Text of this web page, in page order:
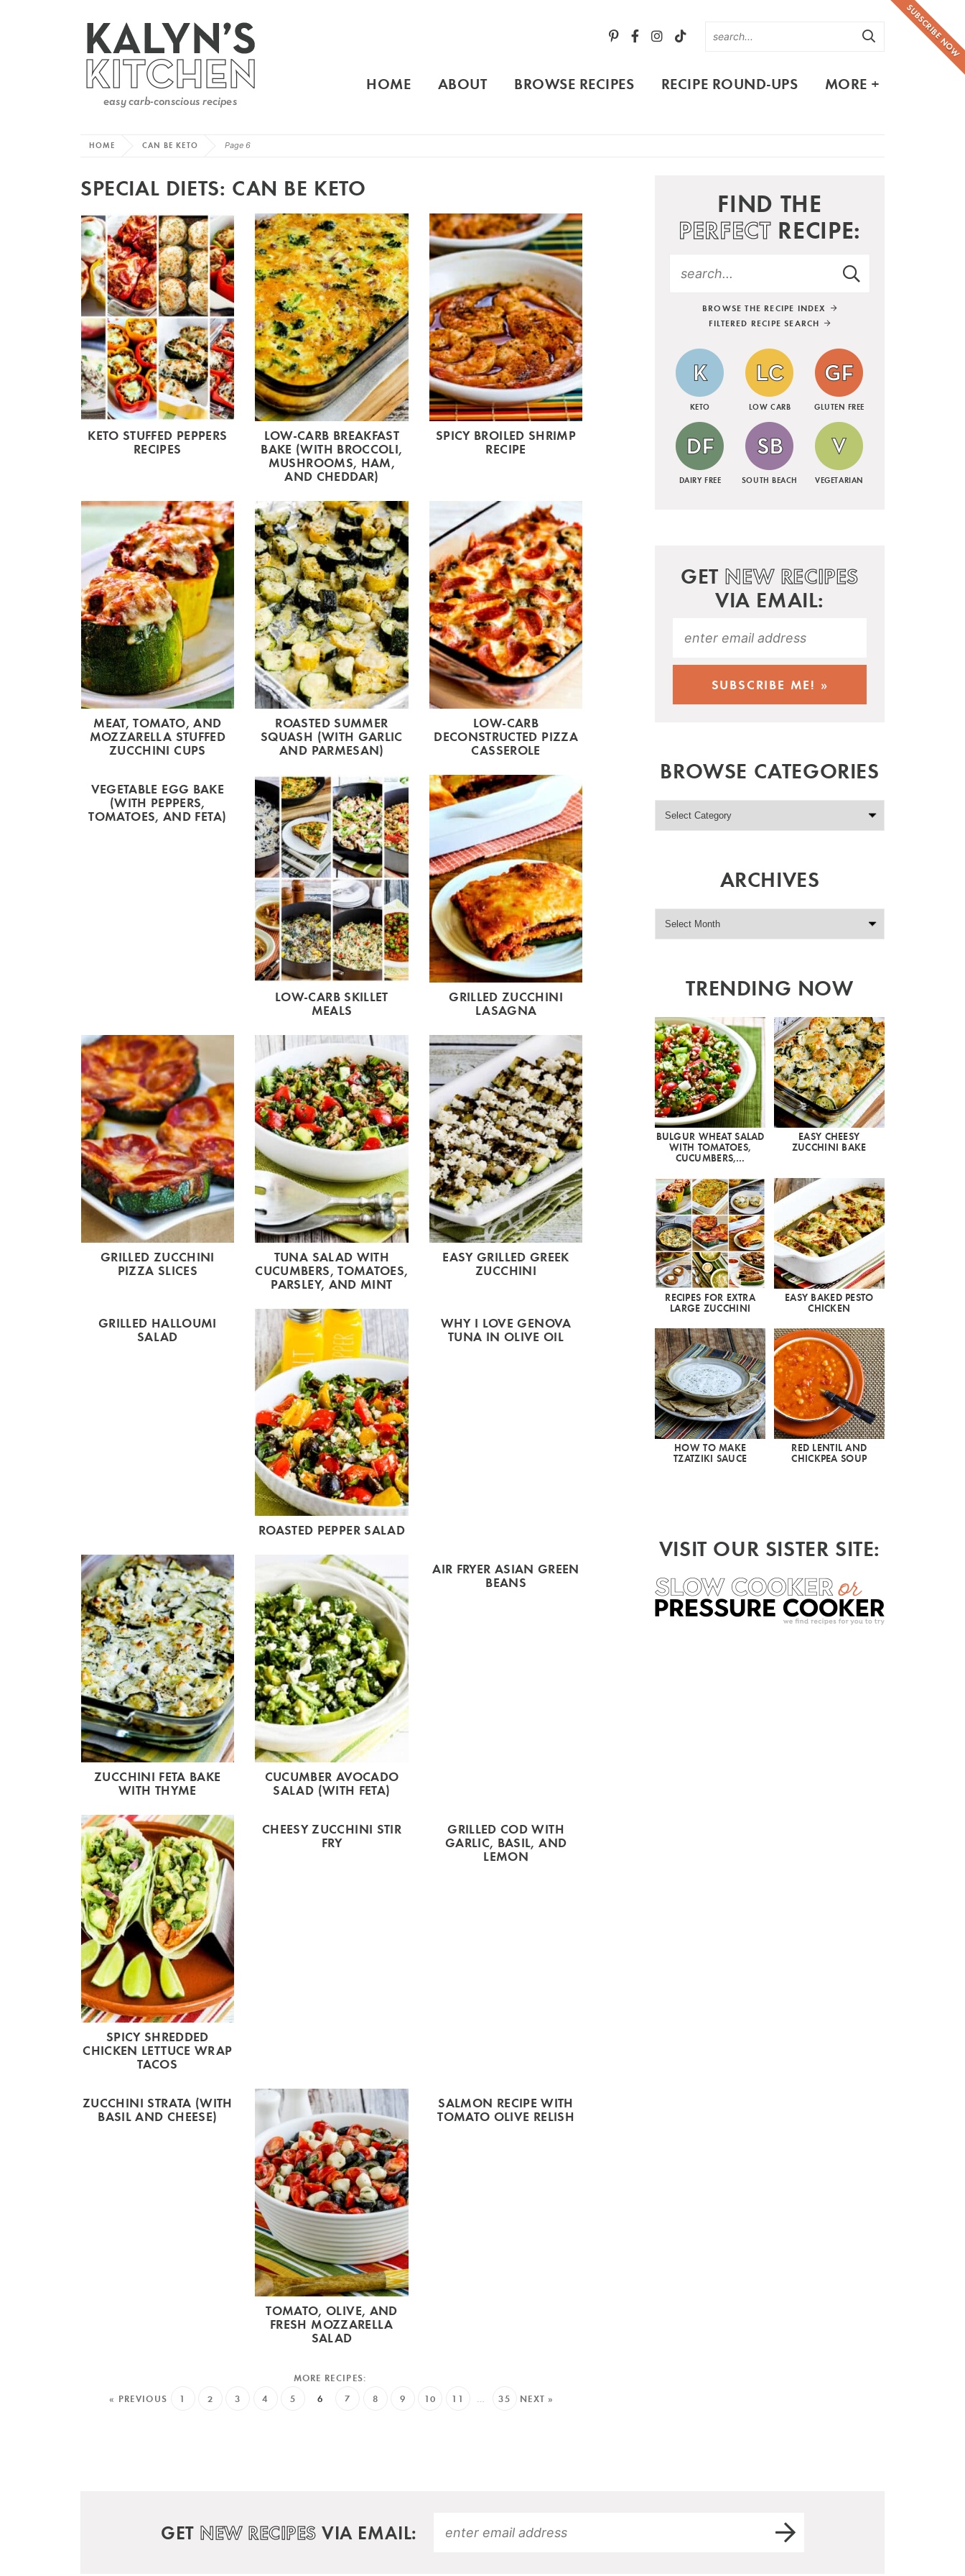
SUBSCRIBE NOW
HOME ABOUT BROWSE RECIPES RECIPE ROUND-UPS MORE +
HOME CAN BE KETO Page 6
SPECIAL DIETS: CAN BE KETO
KETO STUFFED PEPPERS
RECIPES
LOW-CARB BREAKFAST
BAKE (WITH BROCCOLI,
MUSHROOMS, HAM,
AND CHEDDAR)
SPICY BROILED SHRIMP
RECIPE
MEAT, TOMATO, AND
MOZZARELLA STUFFED
ZUCCHINI CUPS
ROASTED SUMMER
SQUASH (WITH GARLIC
AND PARMESAN)
LOW-CARB
DECONSTRUCTED PIZZA
CASSEROLE
VEGETABLE EGG BAKE
(WITH PEPPERS,
TOMATOES, AND FETA)
LOW-CARB SKILLET
MEALS
GRILLED ZUCCHINI
LASAGNA
GRILLED ZUCCHINI
PIZZA SLICES
TUNA SALAD WITH
CUCUMBERS, TOMATOES,
PARSLEY, AND MINT
EASY GRILLED GREEK
ZUCCHINI
GRILLED HALLOUMI
SALAD
ROASTED PEPPER SALAD
WHY I LOVE GENOVA
TUNA IN OLIVE OIL
ZUCCHINI FETA BAKE
WITH THYME
CUCUMBER AVOCADO
SALAD (WITH FETA)
AIR FRYER ASIAN GREEN
BEANS
SPICY SHREDDED
CHICKEN LETTUCE WRAP
TACOS
CHEESY ZUCCHINI STIR
FRY
GRILLED COD WITH
GARLIC, BASIL, AND
LEMON
ZUCCHINI STRATA (WITH
BASIL AND CHEESE)
TOMATO, OLIVE, AND
FRESH MOZZARELLA
SALAD
SALMON RECIPE WITH
TOMATO OLIVE RELISH
« PREVIOUS 1 2 3 4 5 6 7 8 9 10 11 … 35 NEXT »
FIND THE
PERFECTRECIPE:
BROWSE THE RECIPE INDEX
FILTERED RECIPE SEARCH
KETO LOW CARB GLUTEN FREE
DAIRY FREE SOUTH BEACH VEGETARIAN
GET NEW RECIPES
VIA EMAIL:
BROWSE CATEGORIES
ARCHIVES
TRENDING NOW
BULGUR WHEAT SALAD
WITH TOMATOES,
CUCUMBERS,…
EASY CHEESY
ZUCCHINI BAKE
RECIPES FOR EXTRA
LARGE ZUCCHINI
EASY BAKED PESTO
CHICKEN
HOW TO MAKE
TZATZIKI SAUCE
RED LENTIL AND
CHICKPEA SOUP
VISIT OUR SISTER SITE:
GET NEW RECIPES VIA EMAIL: